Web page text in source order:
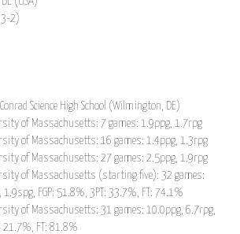
2)
Science High School (Wilmington, DE)
of Massachusetts: 7 games: 1.9ppg, 1.7rpg
of Massachusetts: 16 games: 1.4ppg, 1.3rpg
of Massachusetts: 27 games: 2.5ppg, 1.9rpg
of Massachusetts (starting five): 32 games:
FGP: 51.8%, 3PT: 33.7%, FT: 74.1%
of Massachusetts: 31 games: 10.0ppg, 6.7rpg,
21.7%, FT: 81.8%